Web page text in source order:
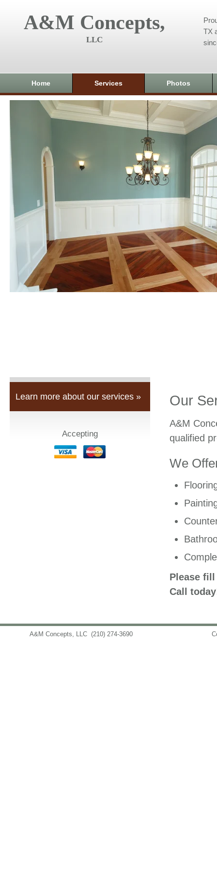
A&M Concepts,
LLC
TX
Home Services Photos
Learn more about our services »
Accepting
Our
A&M
qualified
We
Please
Call
A&M Concepts, LLC (210) 274-3690